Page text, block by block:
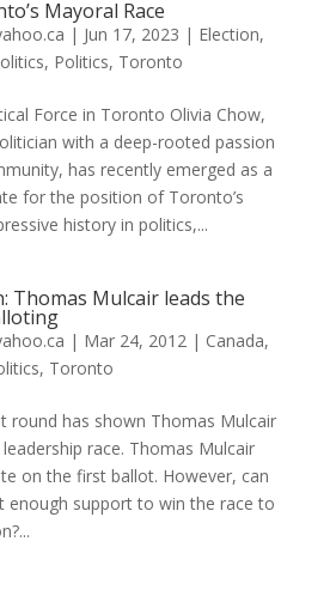
Mayoral Race
| Jun 17, 2023 | Election,
, Politics, Toronto
Force in Toronto Olivia Chow,
with a deep-rooted passion
has recently emerged as a
for the position of Toronto’s
history in politics,...
Thomas Mulcair leads the
| Mar 24, 2012| Canada,
, Toronto
round has shown Thomas Mulcair
race. Thomas Mulcair
on the first ballot. However, can
enough support to win the race to